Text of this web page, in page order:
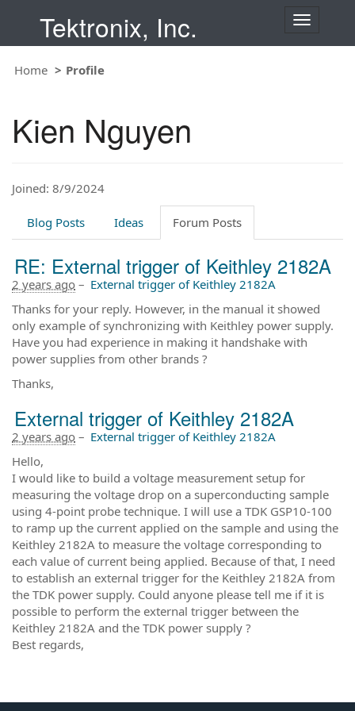
Tektronix, Inc.
T
i
n
Home Profile
Kien Nguyen
Joined: 8/9/2024
Blog Posts Ideas Forum Posts
RE: External trigger of Keithley 2182A
2 years ago – External trigger of Keithley 2182A
Thanks for your reply. However, in the manual it showed
only example of synchronizing with Keithley power supply.
Have you had experience in making it handshake with
power supplies from other brands ?
Thanks,
External trigger of Keithley 2182A
2 years ago – External trigger of Keithley 2182A
Hello,
I would like to build a voltage measurement setup for
measuring the voltage drop on a superconducting sample
using 4-point probe technique. I will use a TDK GSP10-100
to ramp up the current applied on the sample and using the
Keithley 2182A to measure the voltage corresponding to
each value of current being applied. Because of that, I need
to establish an external trigger for the Keithley 2182A from
the TDK power supply. Could anyone please tell me if it is
possible to perform the external trigger between the
Keithley 2182A and the TDK power supply ?
Best regards,